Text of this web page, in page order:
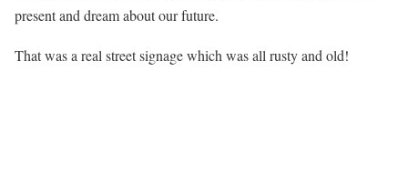
present and dream about our future.
That was a real street signage which was all rusty and old!